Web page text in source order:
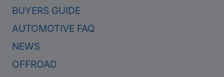
BUYERS GUIDE
AUTOMOTIVE FAQ
NEWS
OFFROAD